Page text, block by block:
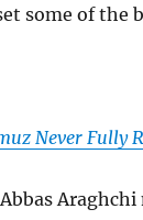
some of the
Never Fully